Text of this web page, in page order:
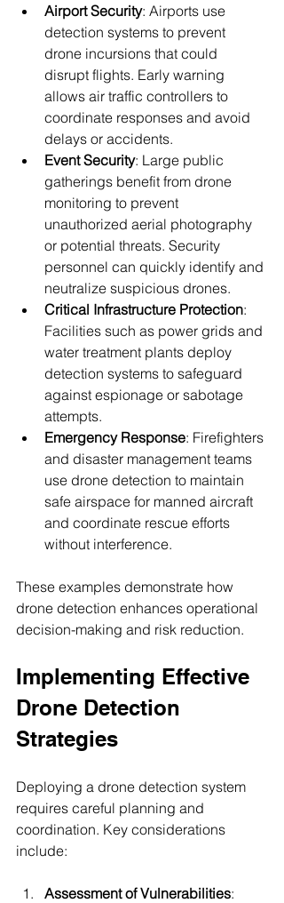
Airport Security: Airports use
detection systems to prevent
drone incursions that could
disrupt flights. Early warning
allows air traffic controllers to
coordinate responses and avoid
delays or accidents.
Event Security: Large public
gatherings benefit from drone
monitoring to prevent
unauthorized aerial photography
or potential threats. Security
personnel can quickly identify and
neutralize suspicious drones.
Critical Infrastructure Protection:
Facilities such as power grids and
water treatment plants deploy
detection systems to safeguard
against espionage or sabotage
attempts.
Emergency Response: Firefighters
and disaster management teams
use drone detection to maintain
safe airspace for manned aircraft
and coordinate rescue efforts
without interference.
These examples demonstrate how
drone detection enhances operational
decision-making and risk reduction.
Implementing Effective
Drone Detection
Strategies
Deploying a drone detection system
requires careful planning and
coordination. Key considerations
include:
Assessment of Vulnerabilities: